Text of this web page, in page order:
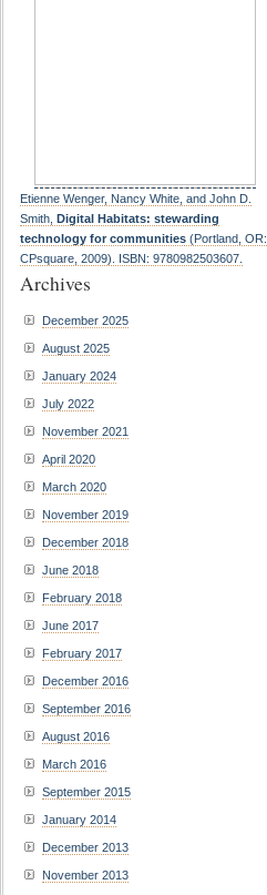
Etienne Wenger, Nancy White, and John D.
Smith, Digital Habitats: stewarding
technology for communities (Portland, OR:
CPsquare, 2009). ISBN: 9780982503607.
Archives
December 2025
August 2025
January 2024
July 2022
November 2021
April 2020
March 2020
November 2019
December 2018
June 2018
February 2018
June 2017
February 2017
December 2016
September 2016
August 2016
March 2016
September 2015
January 2014
December 2013
November 2013